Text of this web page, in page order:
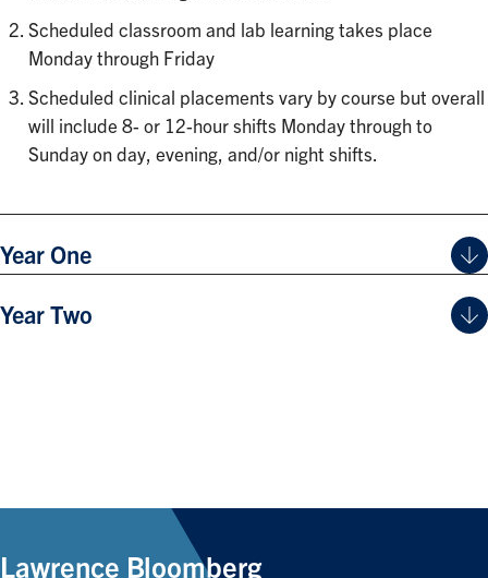
Scheduled classroom and lab learning takes place
Monday through Friday
Scheduled clinical placements vary by course but overall
will include 8- or 12-hour shifts Monday through to
Sunday on day, evening, and/or night shifts.
Year One
Year Two
Lawrence Bloomberg